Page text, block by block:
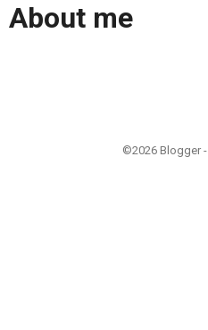
About me
©2026 Blogger -